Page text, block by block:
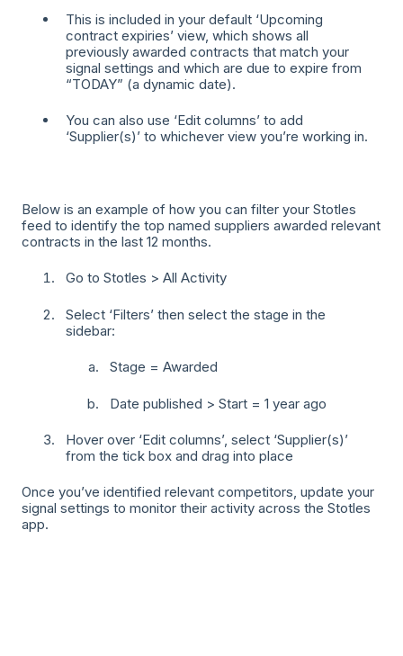
This is included in your default ‘Upcoming
contract expiries’ view, which shows all
previously awarded contracts that match your
signal settings and which are due to expire from
“TODAY” (a dynamic date).
You can also use ‘Edit columns’ to add
‘Supplier(s)’ to whichever view you’re working in.
Below is an example of how you can filter your Stotles
feed to identify the top named suppliers awarded relevant
contracts in the last 12 months.
Go to Stotles > All Activity
Select ‘Filters’ then select the stage in the
sidebar:
Stage = Awarded
Date published > Start = 1 year ago
Hover over ‘Edit columns’, select ‘Supplier(s)’
from the tick box and drag into place
Once you’ve identified relevant competitors, update your
signal settings to monitor their activity across the Stotles
app.